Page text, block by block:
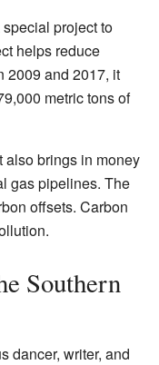
project to
helps reduce
2009 and 2017, it
metric tons of
also brings in money
gas pipelines. The
offsets. Carbon
Southern
dancer, writer, and